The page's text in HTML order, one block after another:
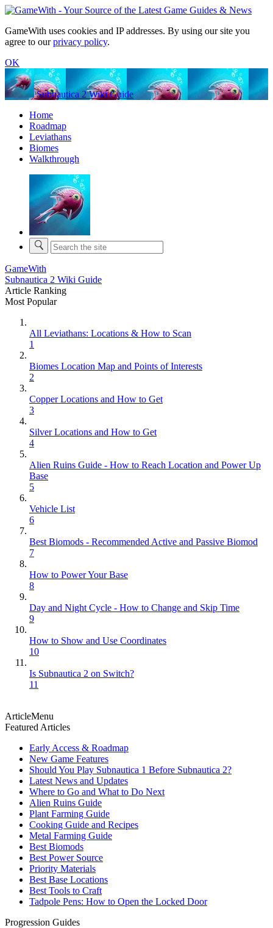
GameWith uses cookies and IP addresses. By using our site you
agree to ourprivacy policy.
OK
Subnautica 2 Wiki Guide
Home
Roadmap
Leviathans
Biomes
Walkthrough
GameWith
Subnautica 2 Wiki Guide
Article Ranking
Most Popular
All Leviathans: Locations & How to Scan
1
Biomes Location Map and Points of Interests
2
Copper Locations and How to Get
3
Silver Locations and How to Get
4
Alien Ruins Guide - How to Reach Location and Power Up
Base
5
Vehicle List
6
Best Biomods - Recommended Active and Passive Biomod
7
How to Power Your Base
8
Day and Night Cycle - How to Change and Skip Time
9
How to Show and Use Coordinates
10
Is Subnautica 2 on Switch?
11
ArticleMenu
Featured Articles
Early Access & Roadmap
New Game Features
Should You Play Subnautica 1 Before Subnautica 2?
Latest News and Updates
Where to Go and What to Do Next
Alien Ruins Guide
Plant Farming Guide
Cooking Guide and Recipes
Metal Farming Guide
Best Biomods
Best Power Source
Priority Materials
Best Base Locations
Best Tools to Craft
Tadpole Pens: How to Open the Locked Door
Progression Guides